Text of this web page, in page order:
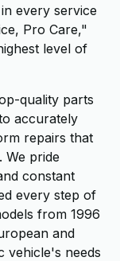
every service
Pro Care,"
level of
quality parts
accurately
repairs that
We pride
constant
every step of
from 1996
and
vehicle's needs